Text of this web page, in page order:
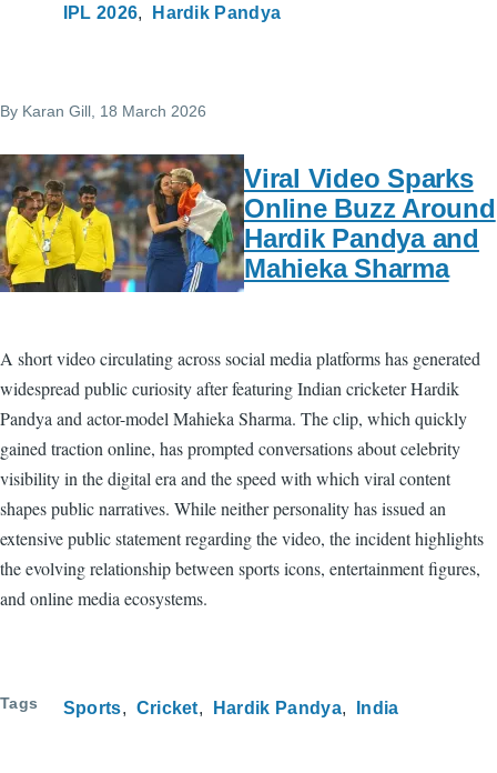
IPL 2026
Hardik Pandya
By Karan Gill , 18 March 2026
Viral Video Sparks
Online Buzz Around
Hardik Pandya and
Mahieka Sharma
A short video circulating across social media platforms has generated
widespread public curiosity after featuring Indian cricketer Hardik
Pandya and actor-model Mahieka Sharma. The clip, which quickly
gained traction online, has prompted conversations about celebrity
visibility in the digital era and the speed with which viral content
shapes public narratives. While neither personality has issued an
extensive public statement regarding the video, the incident highlights
the evolving relationship between sports icons, entertainment figures,
and online media ecosystems.
Tags Sports Cricket Hardik Pandya India